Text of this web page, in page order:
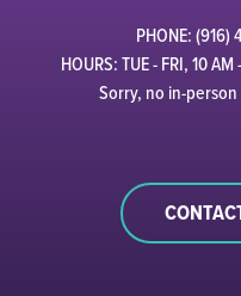
PHONE: (916)
HOURS: TUE - FRI, 10
Sorry, no in-